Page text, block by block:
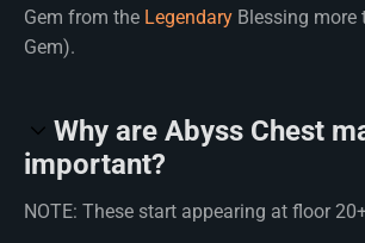
Gem from the Legendary Blessing more
Gem).
Why are Abyss Chest
important?
NOTE: These start appearing at floor